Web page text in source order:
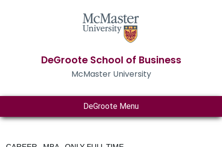
DeGroote School of Business
McMaster University
DeGroote Menu